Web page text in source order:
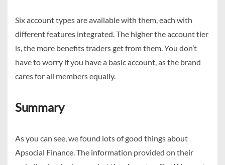
Six account types are available with them, each with
different features integrated. The higher the account tier
is, the more benefits traders get from them. You don’t
have to worry if you have a basic account, as the brand
cares for all members equally.
Summary
As you can see, we found lots of good things about
Apsocial Finance. The information provided on their